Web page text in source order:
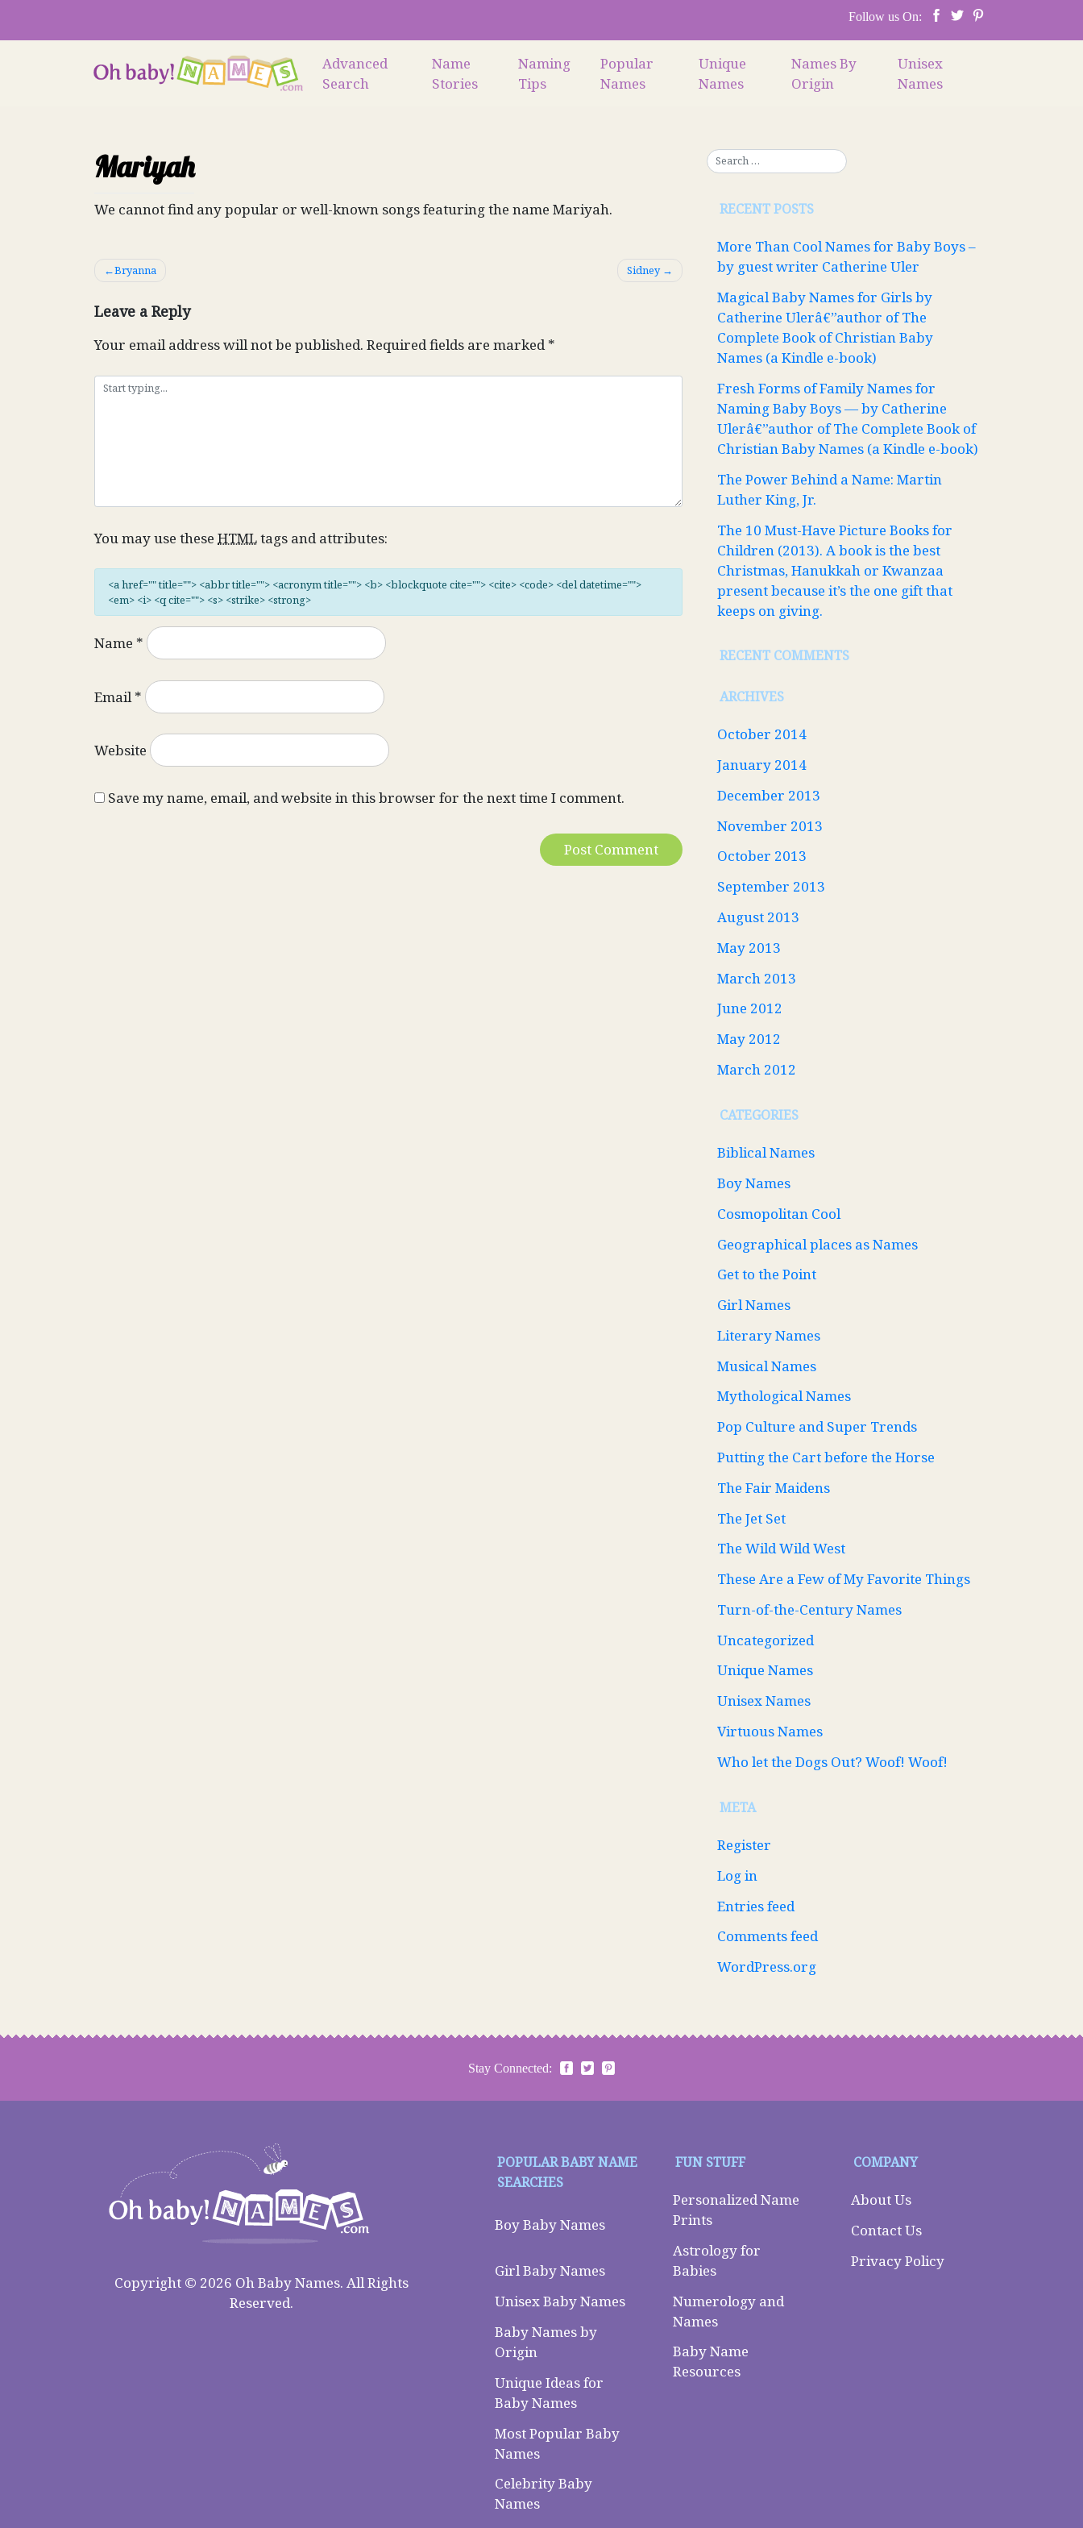
content
Follow us On:
Advanced
Search
Name
Stories
Naming
Tips
Popular
Names
Unique
Names
Names By
Origin
Unisex
Names
Mariyah
We cannot find any popular or well-known songs featuring the name Mariyah.
Post
Bryanna Sidney
Leave a Reply
Your email address will not be published. Required fields are marked*
You may use these HTMLtags and attributes:
<a href="" title=""> <abbr title=""> <acronym title=""> <b> <blockquote cite=""> <cite> <code> <del datetime="">
<em> <i> <q cite=""> <s> <strike> <strong>
Name *
Email*
Website
Save my name, email, and website in this browser for the next time I comment.
RECENT POSTS
More Than Cool Names for Baby Boys –
by guest writer Catherine Uler
Magical Baby Names for Girls by
Catherine Ulerâ€”author of The
Complete Book of Christian Baby
Names (a Kindle e-book)
Fresh Forms of Family Names for
Naming Baby Boys — by Catherine
Ulerâ€”author of The Complete Book of
Christian Baby Names (a Kindle e-book)
The Power Behind a Name: Martin
Luther King, Jr.
The 10 Must-Have Picture Books for
Children (2013). A book is the best
Christmas, Hanukkah or Kwanzaa
present because it’s the one gift that
keeps on giving.
RECENT COMMENTS
ARCHIVES
October 2014
January 2014
December 2013
November 2013
October 2013
September 2013
August 2013
May 2013
March 2013
June 2012
May 2012
March 2012
CATEGORIES
Biblical Names
Boy Names
Cosmopolitan Cool
Geographical places as Names
Get to the Point
Girl Names
Literary Names
Musical Names
Mythological Names
Pop Culture and Super Trends
Putting the Cart before the Horse
The Fair Maidens
The Jet Set
The Wild Wild West
These Are a Few of My Favorite Things
Turn-of-the-Century Names
Uncategorized
Unique Names
Unisex Names
Virtuous Names
Who let the Dogs Out? Woof! Woof!
META
Register
Log in
Entries feed
Comments feed
WordPress.org
Stay Connected:
Copyright © 2026 Oh Baby Names. All Rights
Reserved.
POPULAR BABY NAME
SEARCHES
Boy Baby Names
Girl Baby Names
Unisex Baby Names
Baby Names by
Origin
Unique Ideas for
Baby Names
Most Popular Baby
Names
Celebrity Baby
Names
FUN STUFF
Personalized Name
Prints
Astrology for
Babies
Numerology and
Names
Baby Name
Resources
COMPANY
About Us
Contact Us
Privacy Policy